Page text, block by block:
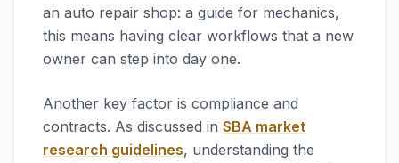
an auto repair shop: a guide for mechanics,
this means having clear workflows that a new
owner can step into day one.
Another key factor is compliance and
contracts. As discussed in SBA market
research guidelines, understanding the